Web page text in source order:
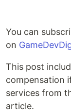
You can
on
This post
compensation
services from
article.